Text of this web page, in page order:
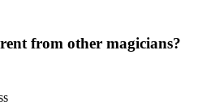
from other magicians?